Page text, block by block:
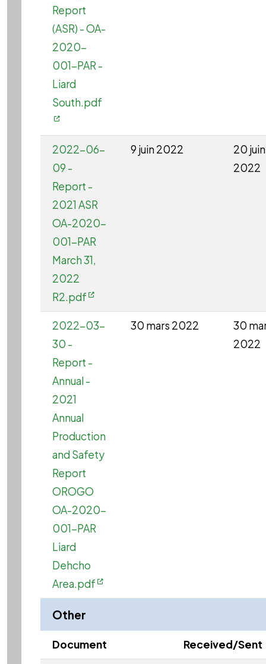
Report
(ASR) - OA-
2020-
001-PAR -
Liard
South.pdf
2022-06-
09 -
Report -
2021 ASR
OA-2020-
001-PAR
March 31,
2022
R2.pdf
9 juin 2022
20 juin
2022
2022-03-
30 -
Report -
Annual -
2021
Annual
Production
and Safety
Report
OROGO
OA-2020-
001-PAR
Liard
Dehcho
Area.pdf
30 mars 2022
30
2022
Other
Document Received/Sent